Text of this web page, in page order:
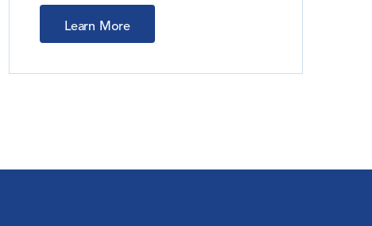
Learn More